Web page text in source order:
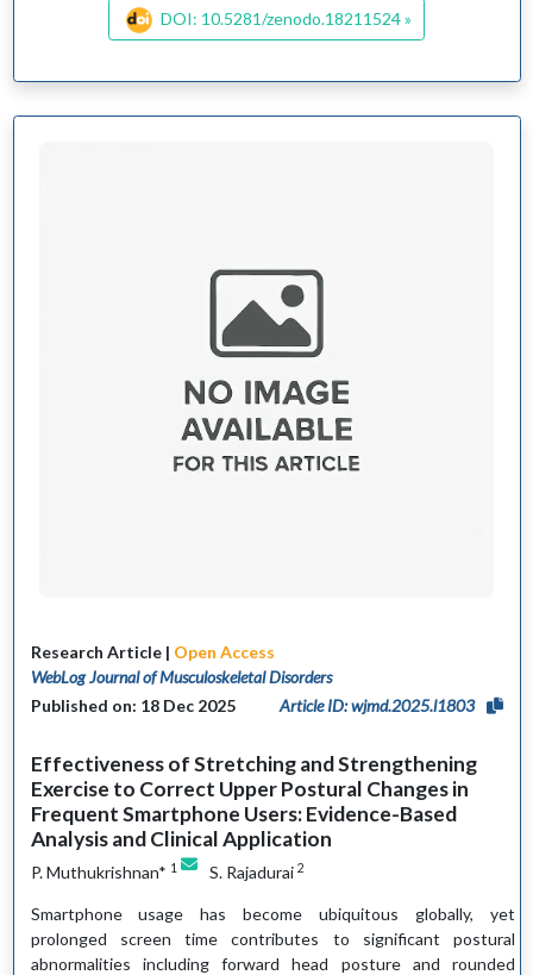
DOI: 10.5281/zenodo.18211524 »
Research Article | Open Access
WebLog Journal of Musculoskeletal Disorders
Published on: 18 Dec 2025
Article ID: wjmd.2025.l1803
Effectiveness of Stretching and Strengthening
Exercise to Correct Upper Postural Changes in
Frequent Smartphone Users: Evidence-Based
Analysis and Clinical Application
P. Muthukrishnan* 1 S. Rajadurai 2
Smartphone usage has become ubiquitous globally, yet
prolonged screen time contributes to significant postural
abnormalities including forward head posture and rounded